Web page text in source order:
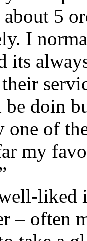
about 5
I
its
doin
one of
my
liked
– often